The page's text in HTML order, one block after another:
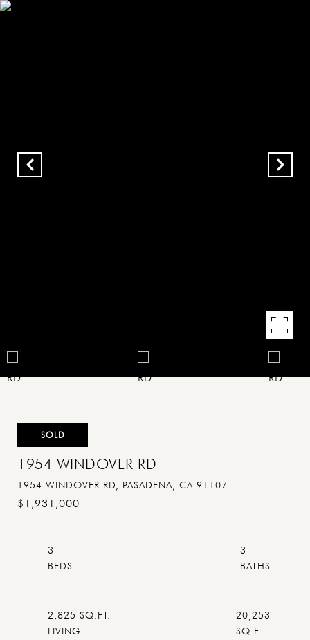
SOLD
1954 WINDOVER RD
1954 WINDOVER RD, PASADENA, CA 91107
$1,931,000
3
3
2,825 SQ.FT.
LIVING
20,253
SQ.FT.